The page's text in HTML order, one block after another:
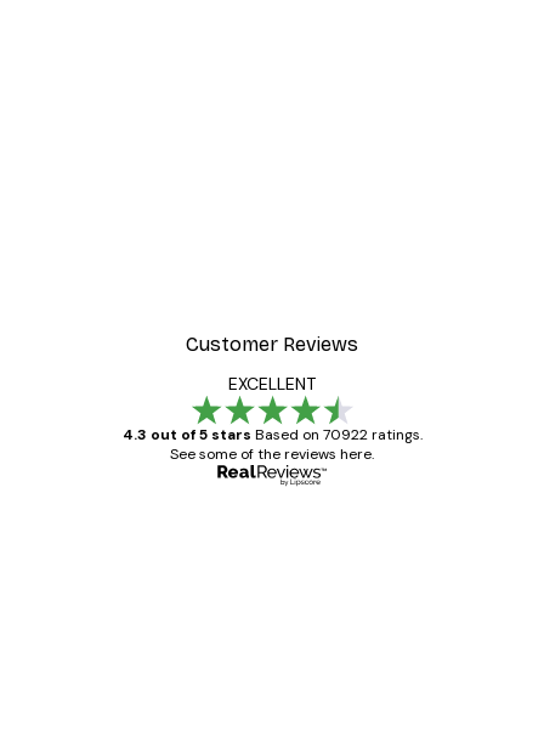
Customer Reviews
EXCELLENT
4.3 out of 5 stars Based on 70922 ratings.
See some of the reviews here.